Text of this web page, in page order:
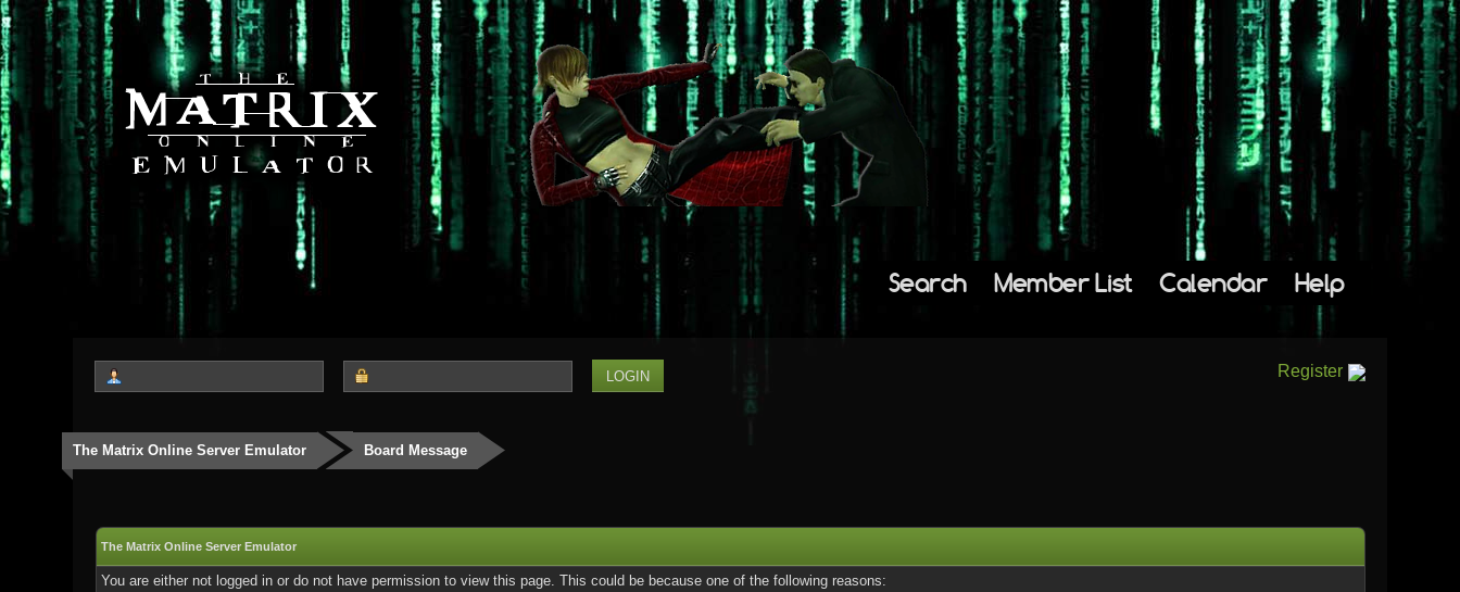
Search Member List Calendar Help
Register
The Matrix Online Server Emulator Board Message
The Matrix Online Server Emulator
You are either not logged in or do not have permission to view this page. This could be because one of the following reasons: